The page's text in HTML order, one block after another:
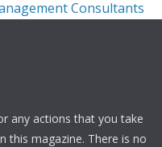
any actions that you take
this magazine. There is no